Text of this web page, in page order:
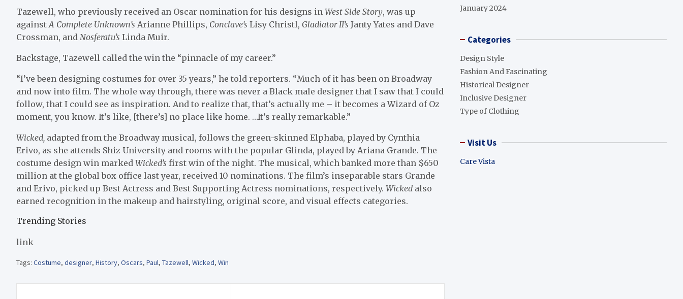
Tazewell, who previously received an Oscar nomination for his designs in West Side Story, was up
against A Complete Unknown’s Arianne Phillips, Conclave’s Lisy Christl, Gladiator II’s Janty Yates and Dave
Crossman, and Nosferatu’s Linda Muir.
Backstage, Tazewell called the win the “pinnacle of my career.”
“I’ve been designing costumes for over 35 years,” he told reporters. “Much of it has been on Broadway
and now into film. The whole way through, there was never a Black male designer that I saw that I could
follow, that I could see as inspiration. And to realize that, that’s actually me – it becomes a Wizard of Oz
moment, you know. It’s like, [there’s] no place like home. …It’s really remarkable.”
Wicked, adapted from the Broadway musical, follows the green-skinned Elphaba, played by Cynthia
Erivo, as she attends Shiz University and rooms with the popular Glinda, played by Ariana Grande. The
costume design win marked Wicked’s first win of the night. The musical, which banked more than $650
million at the global box office last year, received 10 nominations. The film’s inseparable stars Grande
and Erivo, picked up Best Actress and Best Supporting Actress nominations, respectively. Wicked also
earned recognition in the makeup and hairstyling, original score, and visual effects categories.
Trending Stories
link
Tags: Costume, designer, History, Oscars, Paul, Tazewell, Wicked, Win
January 2024
Categories
Design Style
Fashion And Fascinating
Historical Designer
Inclusive Designer
Type of Clothing
Visit Us
Care Vista